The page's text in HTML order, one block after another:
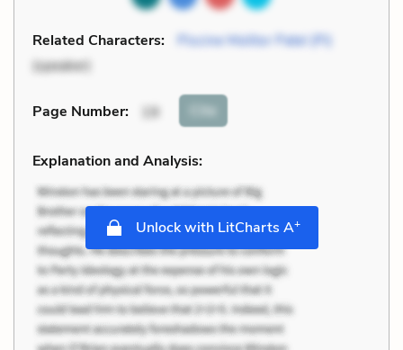
Related Characters:
Piscine Molitor Patel (Pi)
(speaker)
Page Number: 19 Cite
Explanation and Analysis:
Unlock with LitCharts A+